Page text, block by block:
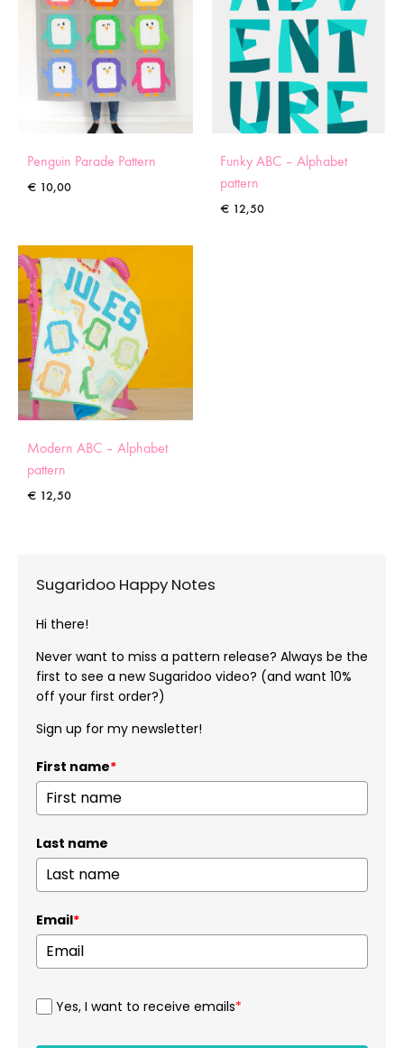
Penguin Parade Pattern
€ 10,00
Funky ABC – Alphabet
pattern
€ 12,50
Modern ABC – Alphabet
pattern
€ 12,50
Sugaridoo Happy Notes
Hi there!
Never want to miss a pattern release? Always be the
first to see a new Sugaridoo video? (and want 10%
off your first order?)
Sign up for my newsletter!
First name*
Last name
Email*
Yes, I want to receive emails*